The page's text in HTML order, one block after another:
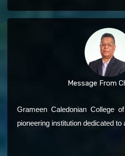
Message From
Grameen Caledonian College
pioneering institution dedicated to